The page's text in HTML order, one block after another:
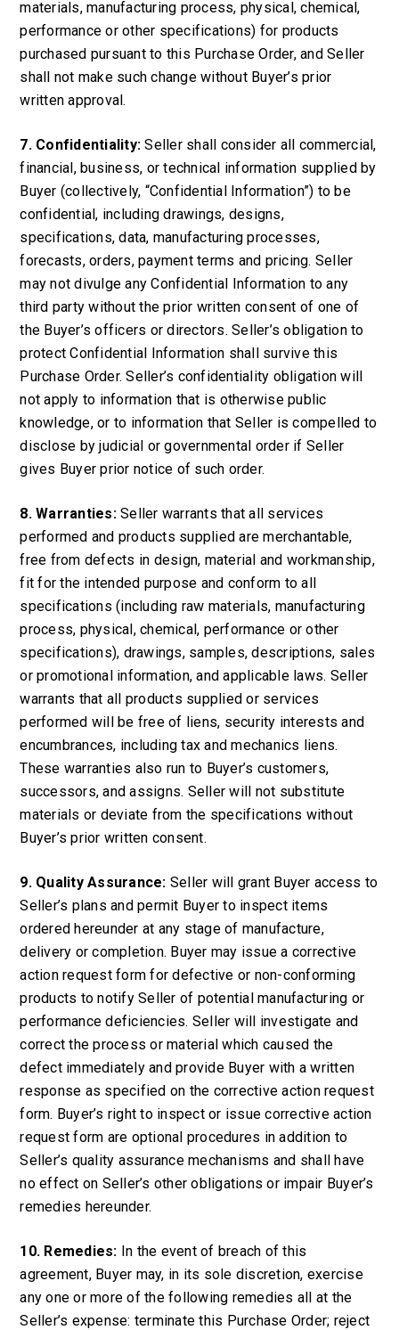
materials, manufacturing process, physical, chemical,
performance or other specifications) for products
purchased pursuant to this Purchase Order, and Seller
shall not make such change without Buyer’s prior
written approval.
7. Confidentiality: Seller shall consider all commercial,
financial, business, or technical information supplied by
Buyer (collectively, “Confidential Information”) to be
confidential, including drawings, designs,
specifications, data, manufacturing processes,
forecasts, orders, payment terms and pricing. Seller
may not divulge any Confidential Information to any
third party without the prior written consent of one of
the Buyer’s officers or directors. Seller’s obligation to
protect Confidential Information shall survive this
Purchase Order. Seller’s confidentiality obligation will
not apply to information that is otherwise public
knowledge, or to information that Seller is compelled to
disclose by judicial or governmental order if Seller
gives Buyer prior notice of such order.
8. Warranties:Seller warrants that all services
performed and products supplied are merchantable,
free from defects in design, material and workmanship,
fit for the intended purpose and conform to all
specifications (including raw materials, manufacturing
process, physical, chemical, performance or other
specifications), drawings, samples, descriptions, sales
or promotional information, and applicable laws. Seller
warrants that all products supplied or services
performed will be free of liens, security interests and
encumbrances, including tax and mechanics liens.
These warranties also run to Buyer’s customers,
successors, and assigns. Seller will not substitute
materials or deviate from the specifications without
Buyer’s prior written consent.
9. Quality Assurance: Seller will grant Buyer access to
Seller’s plans and permit Buyer to inspect items
ordered hereunder at any stage of manufacture,
delivery or completion. Buyer may issue a corrective
action request form for defective or non-conforming
products to notify Seller of potential manufacturing or
performance deficiencies. Seller will investigate and
correct the process or material which caused the
defect immediately and provide Buyer with a written
response as specified on the corrective action request
form. Buyer’s right to inspect or issue corrective action
request form are optional procedures in addition to
Seller’s quality assurance mechanisms and shall have
no effect on Seller’s other obligations or impair Buyer’s
remedies hereunder.
10. Remedies: In the event of breach of this
agreement, Buyer may, in its sole discretion, exercise
any one or more of the following remedies all at the
Seller’s expense: terminate this Purchase Order; reject